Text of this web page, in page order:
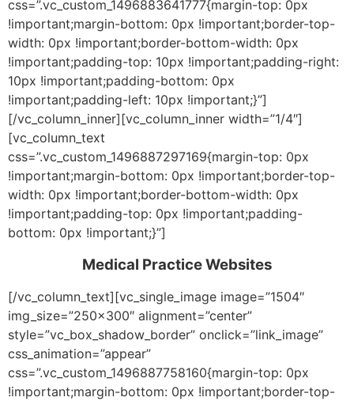
css=”.vc_custom_1496883641777{margin-top: 0px
!important;margin-bottom: 0px !important;border-top-
width: 0px !important;border-bottom-width: 0px
!important;padding-top: 10px !important;padding-right:
10px !important;padding-bottom: 0px
!important;padding-left: 10px !important;}”]
[/vc_column_inner][vc_column_inner width=”1/4″]
[vc_column_text
css=”.vc_custom_1496887297169{margin-top: 0px
!important;margin-bottom: 0px !important;border-top-
width: 0px !important;border-bottom-width: 0px
!important;padding-top: 0px !important;padding-
bottom: 0px !important;}”]
Medical Practice Websites
[/vc_column_text][vc_single_image image=”1504″
img_size=”250×300″ alignment=”center”
style=”vc_box_shadow_border” onclick=”link_image”
css_animation=”appear”
css=”.vc_custom_1496887758160{margin-top: 0px
!important;margin-bottom: 0px !important;border-top-